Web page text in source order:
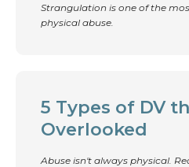
Strangulation is one of the
physical abuse.
5 Types of DV
Overlooked
Abuse isn't always physical.